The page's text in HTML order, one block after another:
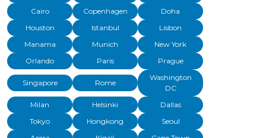
Cairo
Copenhagen
Doha
Houston
Istanbul
Lisbon
Manama
Munich
New York
Orlando
Paris Prague
Singapore Rome
Washington
DC
Milan
Helsinki
Dallas
Tokyo
Hongkong
Seoul